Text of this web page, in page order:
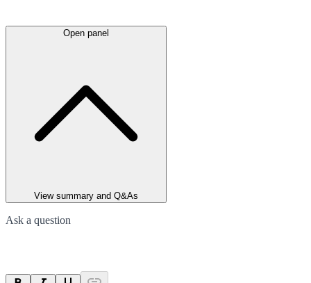
Open panel
View summary and Q&As
Ask a question